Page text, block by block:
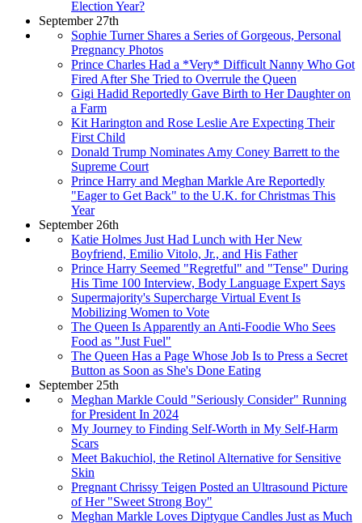
Election Year?
September 27th
Sophie Turner Shares a Series of Gorgeous, Personal
Pregnancy Photos
Prince Charles Had a *Very* Difficult Nanny Who Got
Fired After She Tried to Overrule the Queen
Gigi Hadid Reportedly Gave Birth to Her Daughter on
a Farm
Kit Harington and Rose Leslie Are Expecting Their
First Child
Donald Trump Nominates Amy Coney Barrett to the
Supreme Court
Prince Harry and Meghan Markle Are Reportedly
"Eager to Get Back" to the U.K. for Christmas This
Year
September 26th
Katie Holmes Just Had Lunch with Her New
Boyfriend, Emilio Vitolo, Jr., and His Father
Prince Harry Seemed "Regretful" and "Tense" During
His Time 100 Interview, Body Language Expert Says
Supermajority's Supercharge Virtual Event Is
Mobilizing Women to Vote
The Queen Is Apparently an Anti-Foodie Who Sees
Food as "Just Fuel"
The Queen Has a Page Whose Job Is to Press a Secret
Button as Soon as She's Done Eating
September 25th
Meghan Markle Could "Seriously Consider" Running
for President In 2024
My Journey to Finding Self-Worth in My Self-Harm
Scars
Meet Bakuchiol, the Retinol Alternative for Sensitive
Skin
Pregnant Chrissy Teigen Posted an Ultrasound Picture
of Her "Sweet Strong Boy"
Meghan Markle Loves Diptyque Candles Just as Much